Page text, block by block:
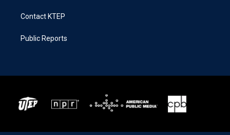
Contact KTEP
Public Reports